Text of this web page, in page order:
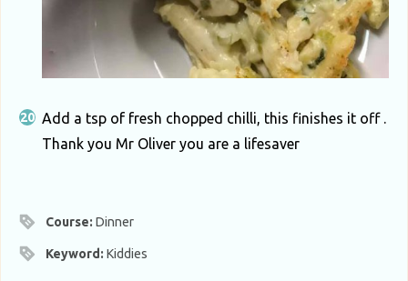
Add a tsp of fresh chopped chilli, this finishes it off .
Thank you Mr Oliver you are a lifesaver
Course:Dinner
Keyword:Kiddies